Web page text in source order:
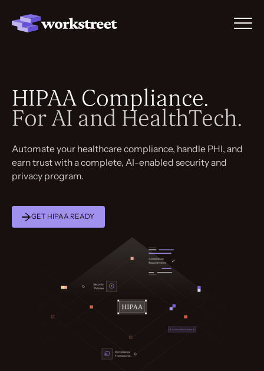
HIPAA Compliance.
For AI and HealthTech.
Automate your healthcare compliance, handle PHI, and
earn trust with a complete, AI-enabled security and
privacy program.
GET HIPAA READY